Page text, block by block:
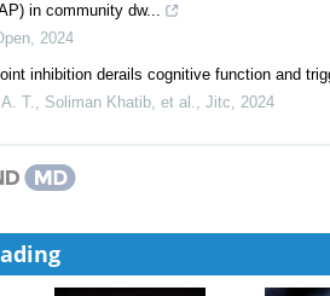
in community dw...
, 2024
inhibition derails cognitive function and
T., Soliman Khatib, et al., Jitc, 2024